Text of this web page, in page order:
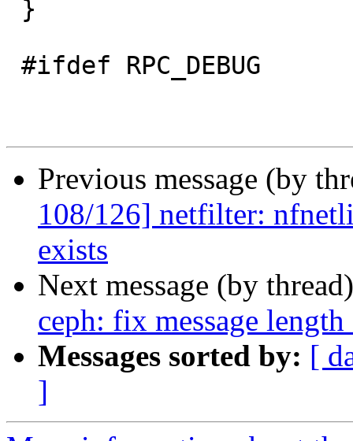
Previous message (by
108/126] netfilter:
exists
Next message (by
ceph: fix message
Messages sorted by: [
]